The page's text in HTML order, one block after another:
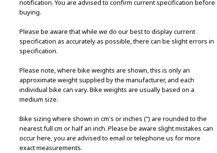
notification. You are advised to confirm current specification before
buying.
Please be aware that while we do our best to display current
specification as accurately as possible, there can be slight errors in
specification.
Please note, where bike weights are shown, this is only an
approximate weight supplied by the manufacturer, and each
individual bike can vary. Bike weights are usually based on a
medium size.
Bike sizing where shown in cm's or inches (") are rounded to the
nearest full cm or half an inch. Please be aware slight mistakes can
occur here, you are advised to email or telephone us for more
exact measurements.